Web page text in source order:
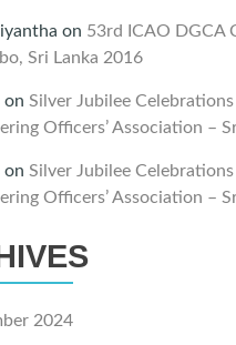
on 53rd ICAO DGCA
Sri Lanka 2016
on Silver Jubilee
Officers’ Association –
on Silver Jubilee
Officers’ Association –
2024